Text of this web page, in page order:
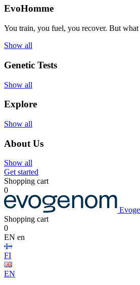
EvoHomme
You train, you fuel, you recover. But
Show all
Genetic Tests
Show all
Explore
Show all
About Us
Show all
Get started
Shopping cart
0
Shopping cart
0
EN en
FI
EN